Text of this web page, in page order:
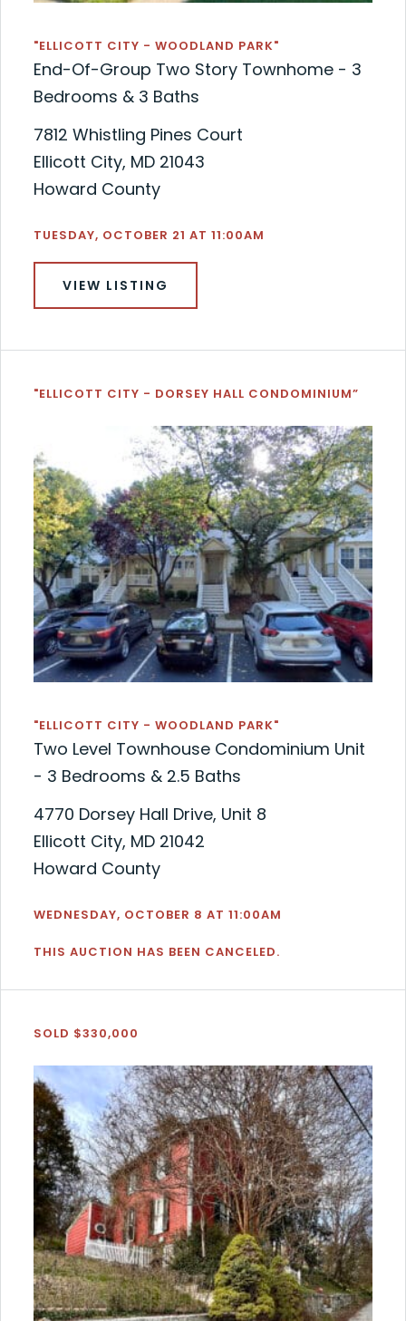
"ELLICOTT CITY - WOODLAND PARK"
End-Of-Group Two Story Townhome - 3
Bedrooms & 3 Baths
7812 Whistling Pines Court
Ellicott City, MD 21043
Howard County
TUESDAY, OCTOBER 21 AT 11:00AM
VIEW LISTING
"ELLICOTT CITY - DORSEY HALL CONDOMINIUM”
"ELLICOTT CITY - WOODLAND PARK"
Two Level Townhouse Condominium Unit
- 3 Bedrooms & 2.5 Baths
4770 Dorsey Hall Drive, Unit 8
Ellicott City, MD 21042
Howard County
WEDNESDAY, OCTOBER 8 AT 11:00AM
THIS AUCTION HAS BEEN CANCELED.
SOLD $330,000